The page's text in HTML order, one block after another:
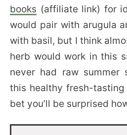
books (affiliate link) for
would pair with arugula
with basil, but I think
herb would work in this
never had raw summer
this healthy fresh-
bet you’ll be surprised